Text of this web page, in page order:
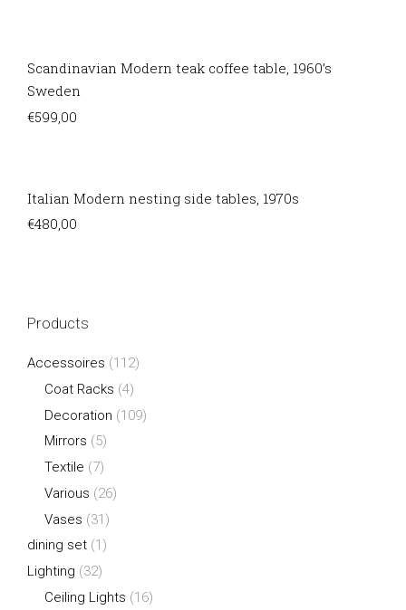
Scandinavian Modern teak coffee table, 1960’s
Sweden
€599,00
Italian Modern nesting side tables, 1970s
€480,00
Products
Accessoires (112)
Coat Racks (4)
Decoration (109)
Mirrors (5)
Textile (7)
Various (26)
Vases (31)
dining set (1)
Lighting (32)
Ceiling Lights (16)